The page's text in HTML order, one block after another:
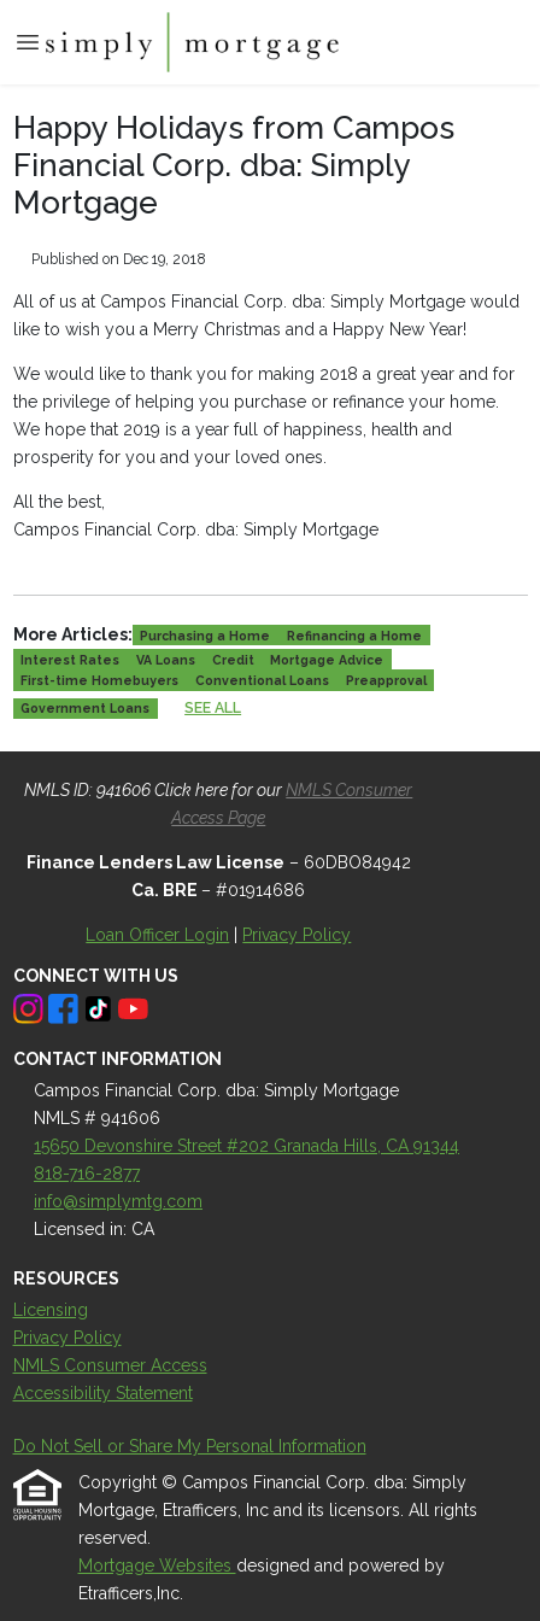
Happy Holidays from Campos
Financial Corp. dba: Simply
Mortgage
Published on Dec 19, 2018
All of us at Campos Financial Corp. dba: Simply Mortgage would
like to wish you a Merry Christmas and a Happy New Year!
We would like to thank you for making 2018 a great year and for
the privilege of helping you purchase or refinance your home.
We hope that 2019 is a year full of happiness, health and
prosperity for you and your loved ones.
All the best,
Campos Financial Corp. dba: Simply Mortgage
More Articles: Purchasing a Home
Refinancing a Home
Interest Rates
VA Loans Credit
Mortgage Advice
First-time Homebuyers
Conventional Loans
Preapproval
Government Loans
SEE ALL
NMLS ID: 941606 Click here for ourNMLS Consumer
Access Page
Finance Lenders Law License – 60DBO84942
Ca. BRE – #01914686
Loan Officer Login Privacy Policy
CONNECT WITH US
CONTACT INFORMATION
Campos Financial Corp. dba: Simply Mortgage
NMLS # 941606
15650 Devonshire Street #202 Granada Hills, CA 91344
818-716-2877
info@simplymtg.com
Licensed in: CA
RESOURCES
Licensing
Privacy Policy
NMLS Consumer Access
Accessibility Statement
Do Not Sell or Share My Personal Information
Copyright © Campos Financial Corp. dba: Simply
Mortgage, Etrafficers, Inc and its licensors. All rights
reserved.
Mortgage Websites designed and powered by
Etrafficers,Inc.